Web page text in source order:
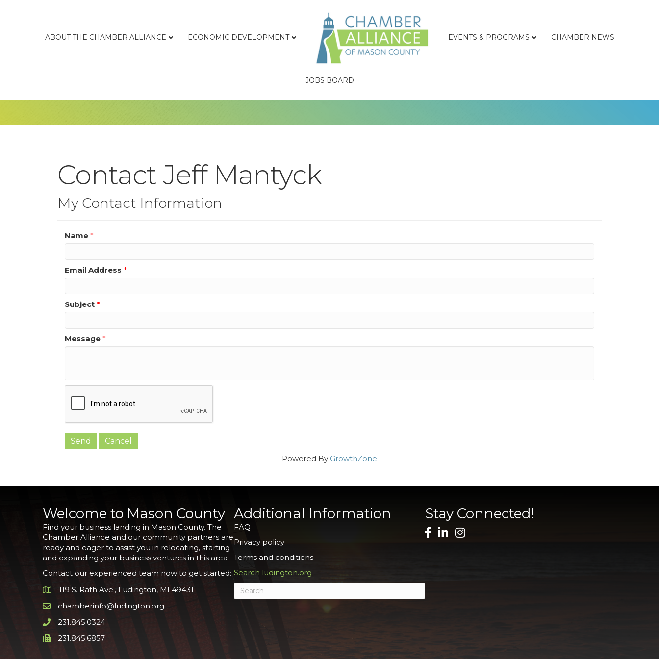
ABOUT THE CHAMBER ALLIANCE ECONOMIC DEVELOPMENT EVENTS & PROGRAMS CHAMBER NEWS
JOBS BOARD
Contact Jeff Mantyck
My Contact Information
Name *
Email Address *
Subject *
Message *
Powered By GrowthZone
Welcome to Mason County
Find your business landing in Mason County. The
Chamber Alliance and our community partners are
ready and eager to assist you in relocating, starting
and expanding your business ventures in this area.
Contact our experienced team now to get started:
Google Map
119 S. Rath Ave., Ludington, MI 49431
Email icon and link
chamberinfo@ludington.org
Phone icon and link
231.845.0324
Phone icon and link
231.845.6857
Additional Information
FAQ
Privacy policy
Terms and conditions
Search ludington.org
Stay Connected!